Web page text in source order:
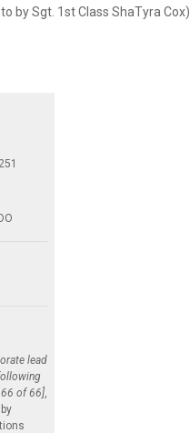
by Sgt. 1st Class ShaTyra Cox)
lead
of 66]